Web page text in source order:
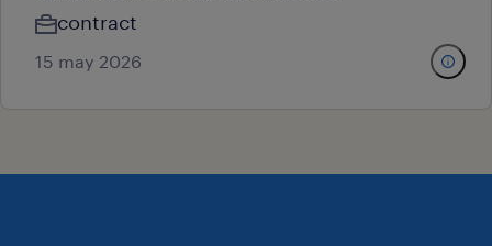
contract
15 may 2026